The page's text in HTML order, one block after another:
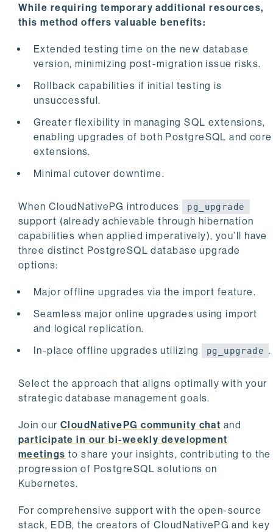
While requiring temporary additional resources,
this method offers valuable benefits:
Extended testing time on the new database
version, minimizing post-migration issue risks.
Rollback capabilities if initial testing is
unsuccessful.
Greater flexibility in managing SQL extensions,
enabling upgrades of both PostgreSQL and core
extensions.
Minimal cutover downtime.
When CloudNativePG introduces pg_upgrade
support (already achievable through hibernation
capabilities when applied imperatively), you’ll have
three distinct PostgreSQL database upgrade
options:
Major offline upgrades via the import feature.
Seamless major online upgrades using import
and logical replication.
In-place offline upgrades utilizing
pg_upgrade .
Select the approach that aligns optimally with your
strategic database management goals.
Join our CloudNativePG community chat and
participate in our bi-weekly development
meetings to share your insights, contributing to the
progression of PostgreSQL solutions on
Kubernetes.
For comprehensive support with the open-source
stack, EDB, the creators of CloudNativePG and key